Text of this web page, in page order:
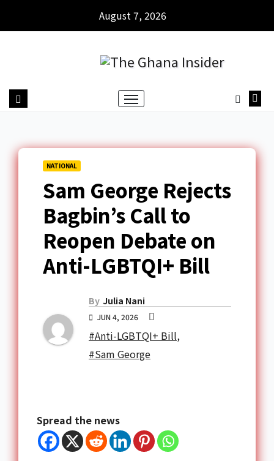
August 7, 2026
NATIONAL
Sam George Rejects
Bagbin’s Call to
Reopen Debate on
Anti-LGBTQI+ Bill
By Julia Nani
JUN 4, 2026
#Anti-LGBTQI+ Bill,
#Sam George
Spread the news